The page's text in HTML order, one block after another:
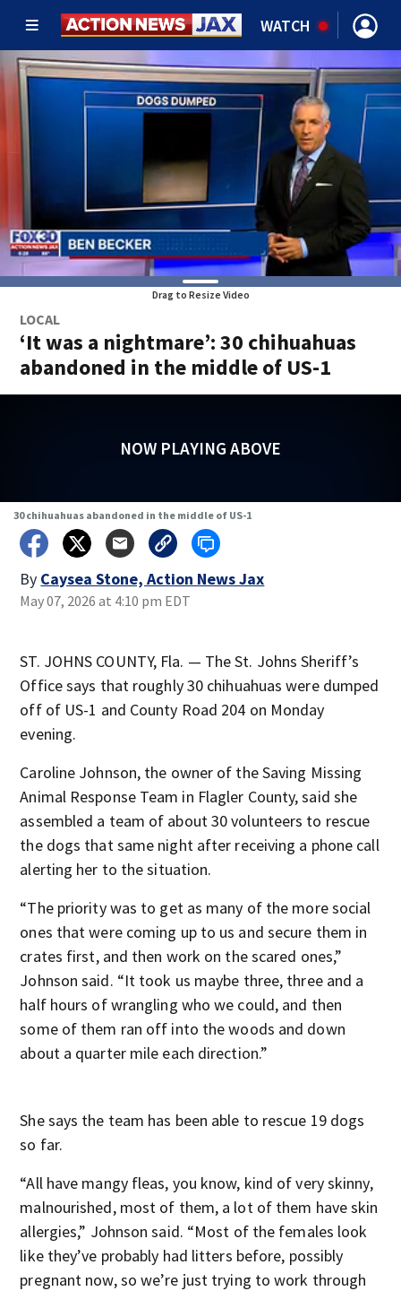
WATCH
Drag to Resize Video
LOCAL
‘It was a nightmare’: 30 chihuahuas
abandoned in the middle of US-1
NOW PLAYING ABOVE
30 chihuahuas abandoned in the middle of US-1
By Caysea Stone, Action News Jax
May 07, 2026 at 4:10 pm EDT
ST. JOHNS COUNTY, Fla. — The St. Johns Sheriff’s
Office says that roughly 30 chihuahuas were dumped
off of US-1 and County Road 204 on Monday
evening.
Caroline Johnson, the owner of the Saving Missing
Animal Response Team in Flagler County, said she
assembled a team of about 30 volunteers to rescue
the dogs that same night after receiving a phone call
alerting her to the situation.
“The priority was to get as many of the more social
ones that were coming up to us and secure them in
crates first, and then work on the scared ones,”
Johnson said. “It took us maybe three, three and a
half hours of wrangling who we could, and then
some of them ran off into the woods and down
about a quarter mile each direction.”
She says the team has been able to rescue 19 dogs
so far.
“All have mangy fleas, you know, kind of very skinny,
malnourished, most of them, a lot of them have skin
allergies,” Johnson said. “Most of the females look
like they’ve probably had litters before, possibly
pregnant now, so we’re just trying to work through